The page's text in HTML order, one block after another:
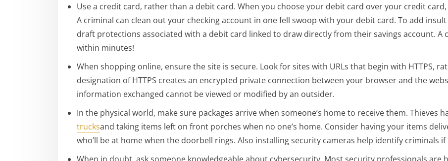
Use a credit card, rather than a debit card. When you choose your debit card over your credit
A criminal can clean out your checking account in one fell swoop with your debit card. To add
draft protections associated with a debit card linked to draw directly from their savings account. A
within minutes!
When shopping online, ensure the site is secure. Look for sites with URLs that begin with HTTPS,
designation of HTTPS creates an encrypted private connection between your browser and the
information exchanged cannot be viewed or modified by an outsider.
In the physical world, make sure packages arrive when someone’s home to receive them. Thieves
trucksand taking items left on front porches when no one’s home. Consider having your items
who’ll be at home when the doorbell rings. Also installing security cameras help identify criminals